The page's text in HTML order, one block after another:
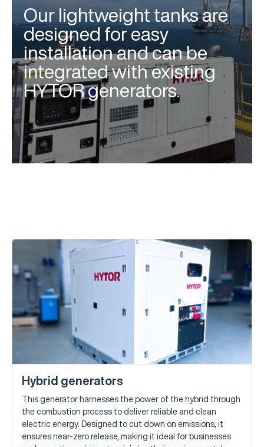
Our lightweight tanks are
designed for easy
installation and can be
integrated with existing
HYTOR generators.
Hybrid generators
This generator harnesses the power of the hybrid through
the combustion process to deliver reliable and clean
electric energy. Designed to cut down on emissions, it
ensures near-zero release, making it ideal for businesses